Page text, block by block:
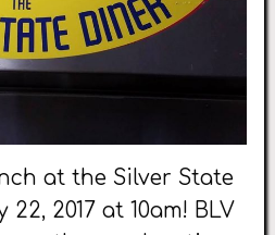
at the Silver State
2017 at 10am! BLV